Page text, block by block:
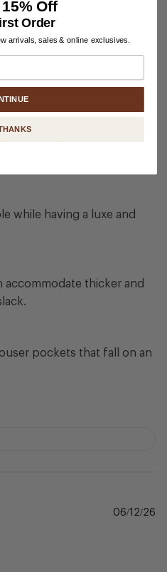
while having a luxe and
thicker and
pockets that fall on an
06/12/26
15% Off
Order
arrivals, sales & online exclusives.